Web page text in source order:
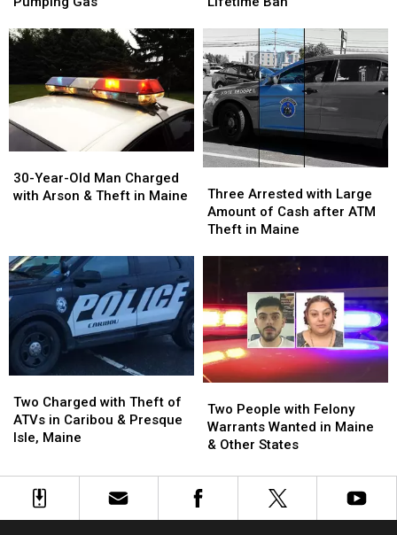
Aware
While
Pumping
Gas
Aware
While
Pumping
Gas
Could
Lead
To
a
Lifetime
Ban
Could
Lead
To
a
Lifetime
Ban
Year-
Old
Arson
&
Theft
in
Maine
30-Year-Old Man Charged
with Arson & Theft in Maine
Year-
Old
Arson
&
Theft
in
Maine
Arrested
with
Large
after
ATM
Theft
in
Maine
Three Arrested with Large
Amount of Cash after ATM
Theft in Maine
Arrested
with
Large
after
ATM
Theft
in
Maine
Charged
with
Theft
ATVs
Caribou
&
Two Charged with Theft of
ATVs in Caribou & Presque
Isle, Maine
Charged
with
Theft
ATVs
Caribou
&
People
with
Felony
Wanted
in
Two People with Felony
Warrants Wanted in Maine
& Other States
People
with
Felony
Wanted
in